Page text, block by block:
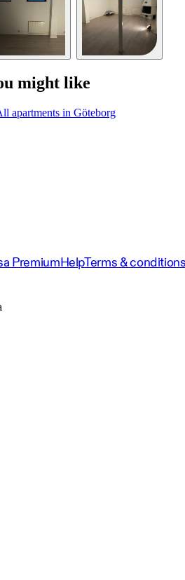
might like
apartments in Göteborg
PremiumHelpTerms &